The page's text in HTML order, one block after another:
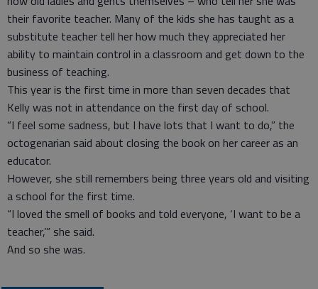
their favorite teacher. Many of the kids she has taught as a
substitute teacher tell her how much they appreciated her
ability to maintain control in a classroom and get down to the
business of teaching.
This year is the first time in more than seven decades that
Kelly was not in attendance on the first day of school.
“I feel some sadness, but I have lots that I want to do,” the
octogenarian said about closing the book on her career as an
educator.
However, she still remembers being three years old and visiting
a school for the first time.
“I loved the smell of books and told everyone, ‘I want to be a
teacher,’” she said.
And so she was.